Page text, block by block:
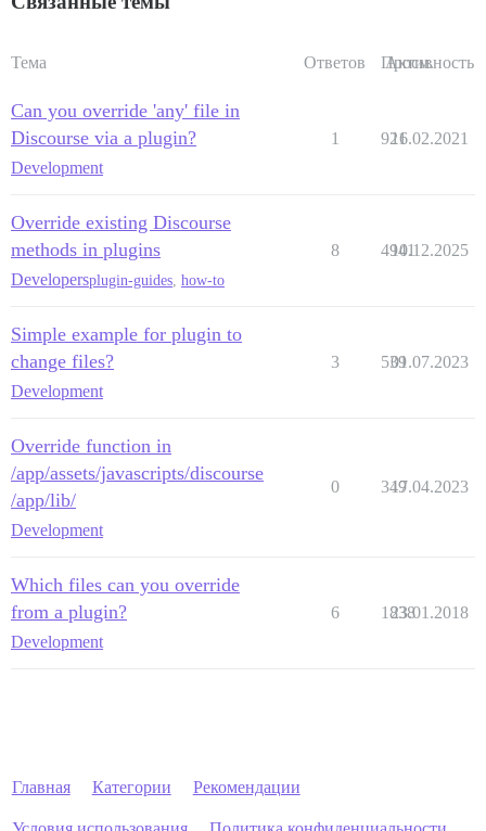
Тема Ответов Просм.
Активность
Can you override 'any' file in
Discourse via a plugin?
Development
1 921
16.02.2021
Override existing Discourse
methods in plugins
Developersplugin-guides how-to
8 4941
10.12.2025
Simple example for plugin to
change files?
Development
3 539
01.07.2023
Override function in
/app/assets/javascripts/discourse
/app/lib/
Development
0 349
17.04.2023
Which files can you override
from a plugin?
Development
6 1838
23.01.2018
Главная Категории Рекомендации